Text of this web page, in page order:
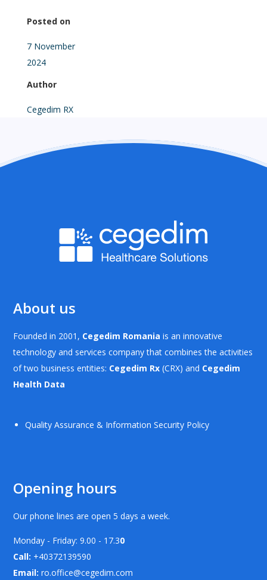
Posted on
7 November
2024
Author
Cegedim RX
About us
Founded in 2001, Cegedim Romania is an innovative
technology and services company that combines the activities
of two business entities: Cegedim Rx (CRX) and Cegedim
Health Data
Quality Assurance & Information Security Policy
Opening hours
Our phone lines are open 5 days a week.
Monday - Friday: 9.00 - 17.30
Call: +40372139590
Email:ro.office@cegedim.com